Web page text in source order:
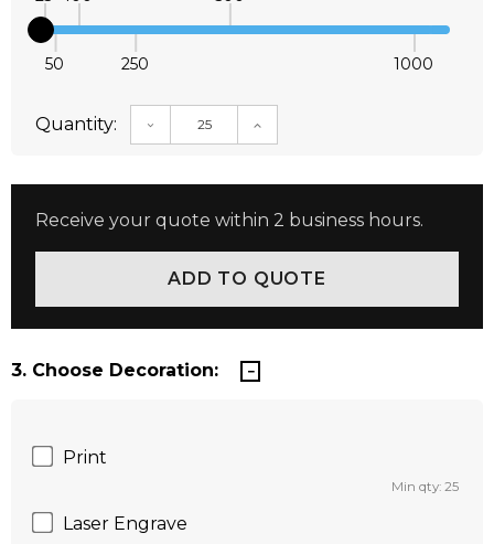
50 250 1000
Quantity: DECREASE QUANTITY:INCREASE QUANTITY:
Receive your quote within 2 business hours.
3. Choose Decoration:
Print
Min qty: 25
Laser Engrave